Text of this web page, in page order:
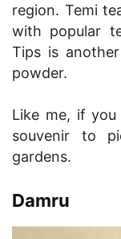
region. Temi
with popular
Tips is
powder.
Like me, if
souvenir to
gardens.
Damru